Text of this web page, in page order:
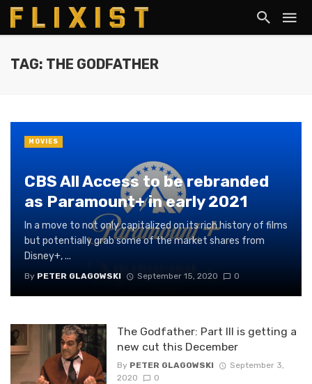
TAG: THE GODFATHER
CBS All Access to be rebranded
as Paramount+ in early 2021
In a move to not only capitalized on its rich history of films
but potentially grab some of the market shares from
Disney+, ...
By PETER GLAGOWSKI September 15, 2020 0
MOVIES
The Godfather: Part III is getting a
new cut this December
By PETER GLAGOWSKI
September 3,
2020
0